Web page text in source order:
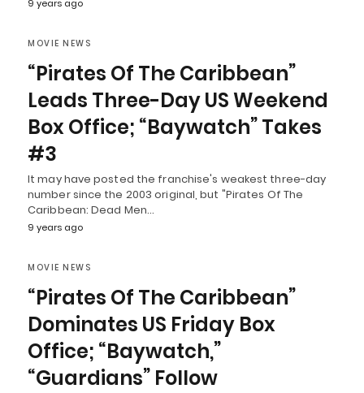
9 years ago
MOVIE NEWS
“Pirates Of The Caribbean”
Leads Three-Day US Weekend
Box Office; “Baywatch” Takes
#3
It may have posted the franchise's weakest three-day
number since the 2003 original, but "Pirates Of The
Caribbean: Dead Men…
9 years ago
MOVIE NEWS
“Pirates Of The Caribbean”
Dominates US Friday Box
Office; “Baywatch,”
“Guardians” Follow